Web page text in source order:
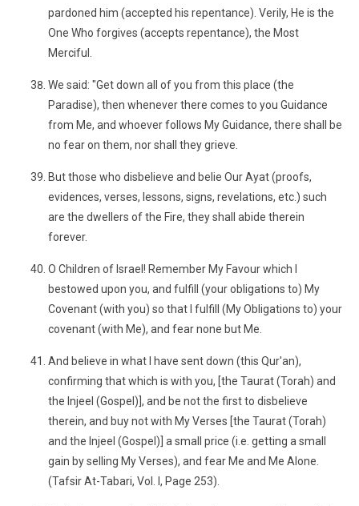
pardoned him (accepted his repentance). Verily, He is the
One Who forgives (accepts repentance), the Most
Merciful.
We said: "Get down all of you from this place (the
Paradise), then whenever there comes to you Guidance
from Me, and whoever follows My Guidance, there shall be
no fear on them, nor shall they grieve.
But those who disbelieve and belie Our Ayat (proofs,
evidences, verses, lessons, signs, revelations, etc.) such
are the dwellers of the Fire, they shall abide therein
forever.
O Children of Israel! Remember My Favour which I
bestowed upon you, and fulfill (your obligations to) My
Covenant (with you) so that I fulfill (My Obligations to) your
covenant (with Me), and fear none but Me.
And believe in what I have sent down (this Qur'an),
confirming that which is with you, [the Taurat (Torah) and
the Injeel (Gospel)], and be not the first to disbelieve
therein, and buy not with My Verses [the Taurat (Torah)
and the Injeel (Gospel)] a small price (i.e. getting a small
gain by selling My Verses), and fear Me and Me Alone.
(Tafsir At-Tabari, Vol. I, Page 253).